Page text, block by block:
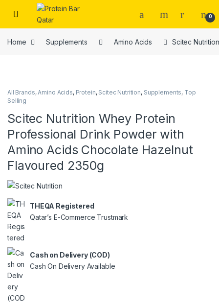
Open 0
Home Supplements Amino Acids Scitec
All Brands,Amino Acids, Protein, Scitec Nutrition, Supplements, Top
Selling
Scitec Nutrition Whey Protein
Professional Drink Powder with
Amino Acids Chocolate Hazelnut
Flavoured 2350g
THEQA Registered
Qatar’s E-Commerce Trustmark
Cash on Delivery (COD)
Cash On Delivery Available